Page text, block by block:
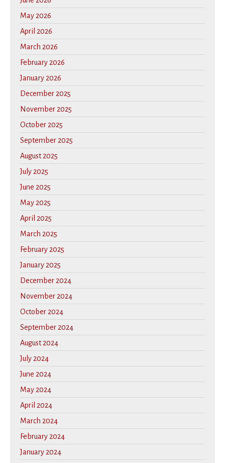
May 2026
April 2026
March 2026
February 2026
January 2026
December 2025
November 2025
October 2025
September 2025
August 2025
July 2025
June 2025
May 2025
April 2025
March 2025
February 2025
January 2025
December 2024
November 2024
October 2024
September 2024
August 2024
July 2024
June 2024
May 2024
April 2024
March 2024
February 2024
January 2024